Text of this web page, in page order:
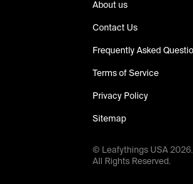
About us
Contact Us
Frequently Asked
Terms of Service
Privacy Policy
Sitemap
© Leafythings USA2026.
All Rights Reserved.